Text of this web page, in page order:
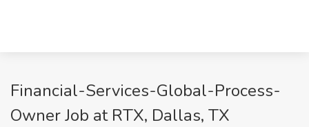
Financial-Services-Global-Process-
Owner Job at RTX, Dallas, TX